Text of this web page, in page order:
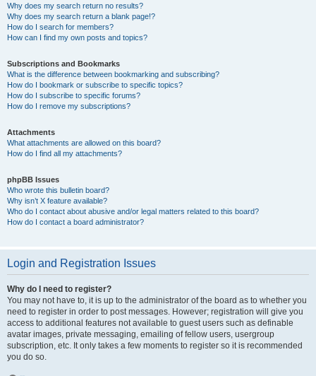
Why does my search return no results?
Why does my search return a blank page!?
How do I search for members?
How can I find my own posts and topics?
Subscriptions and Bookmarks
What is the difference between bookmarking and subscribing?
How do I bookmark or subscribe to specific topics?
How do I subscribe to specific forums?
How do I remove my subscriptions?
Attachments
What attachments are allowed on this board?
How do I find all my attachments?
phpBB Issues
Who wrote this bulletin board?
Why isn’t X feature available?
Who do I contact about abusive and/or legal matters related to this board?
How do I contact a board administrator?
Login and Registration Issues
Why do I need to register?
You may not have to, it is up to the administrator of the board as to whether you
need to register in order to post messages. However; registration will give you
access to additional features not available to guest users such as definable
avatar images, private messaging, emailing of fellow users, usergroup
subscription, etc. It only takes a few moments to register so it is recommended
you do so.